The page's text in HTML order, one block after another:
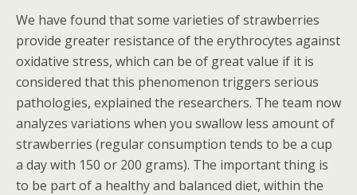
We have found that some varieties of strawberries
provide greater resistance of the erythrocytes against
oxidative stress, which can be of great value if it is
considered that this phenomenon triggers serious
pathologies, explained the researchers. The team now
analyzes variations when you swallow less amount of
strawberries (regular consumption tends to be a cup
a day with 150 or 200 grams). The important thing is
to be part of a healthy and balanced diet, within the